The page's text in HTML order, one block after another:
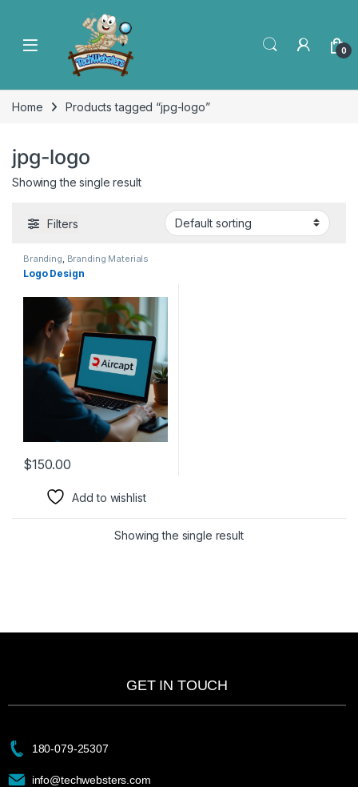
0
Home Products tagged “jpg-logo”
jpg-logo
Showing the single result
Filters
Branding, Branding Materials
Logo Design
$150.00
Add to wishlist
Showing the single result
GET IN TOUCH
180-079-25307
info@techwebsters.com